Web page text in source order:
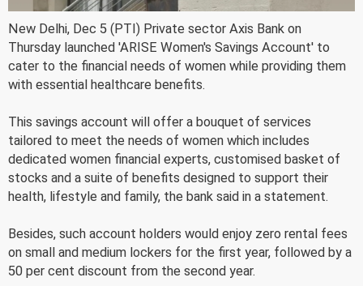
New Delhi, Dec 5 (PTI) Private sector Axis Bank on
Thursday launched 'ARISE Women's Savings Account' to
cater to the financial needs of women while providing them
with essential healthcare benefits.
This savings account will offer a bouquet of services
tailored to meet the needs of women which includes
dedicated women financial experts, customised basket of
stocks and a suite of benefits designed to support their
health, lifestyle and family, the bank said in a statement.
Besides, such account holders would enjoy zero rental fees
on small and medium lockers for the first year, followed by a
50 per cent discount from the second year.